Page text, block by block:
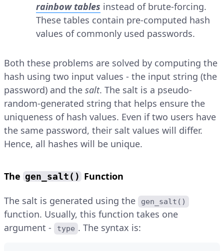
rainbow tables instead of brute-forcing.
These tables contain pre-computed hash
values of commonly used passwords.
Both these problems are solved by computing the
hash using two input values - the input string (the
password) and the salt. The salt is a pseudo-
random-generated string that helps ensure the
uniqueness of hash values. Even if two users have
the same password, their salt values will differ.
Hence, all hashes will be unique.
The gen_salt() Function
The salt is generated using the gen_salt()
function. Usually, this function takes one
argument -
type . The syntax is: